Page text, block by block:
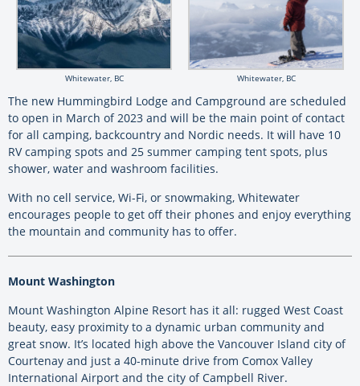
Whitewater, BC Whitewater, BC
The new Hummingbird Lodge and Campground are scheduled
to open in March of 2023 and will be the main point of contact
for all camping, backcountry and Nordic needs. It will have 10
RV camping spots and 25 summer camping tent spots, plus
shower, water and washroom facilities.
With no cell service, Wi-Fi, or snowmaking, Whitewater
encourages people to get off their phones and enjoy everything
the mountain and community has to offer.
Mount Washington
Mount Washington Alpine Resort has it all: rugged West Coast
beauty, easy proximity to a dynamic urban community and
great snow. It’s located high above the Vancouver Island city of
Courtenay and just a 40-minute drive from Comox Valley
International Airport and the city of Campbell River.